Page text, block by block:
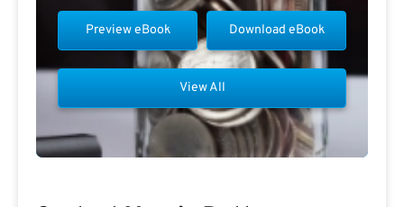
Download eBook
Preview eBook
View All